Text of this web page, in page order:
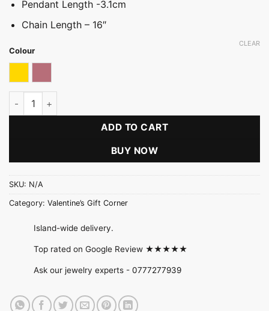
Pendant Length -3.1cm
Chain Length – 16″
Colour
CLEAR
Fancy Stone Stud Pearl Teardrop Necklace Set quantity
ADD TO CART
BUY NOW
SKU: N/A
Category: Valentine’s Gift Corner
Island-wide delivery.
Top rated on Google Review ★★★★★
Ask our jewelry experts - 0777277939